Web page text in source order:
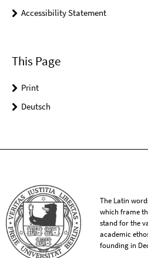
Accessibility Statement
This Page
Print
Deutsch
The Latin
which frame
stand for the
academic
founding in